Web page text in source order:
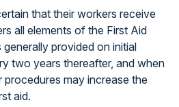
that their workers receive
all elements of the First Aid
provided on initial
two years thereafter, and when
may increase the
aid.